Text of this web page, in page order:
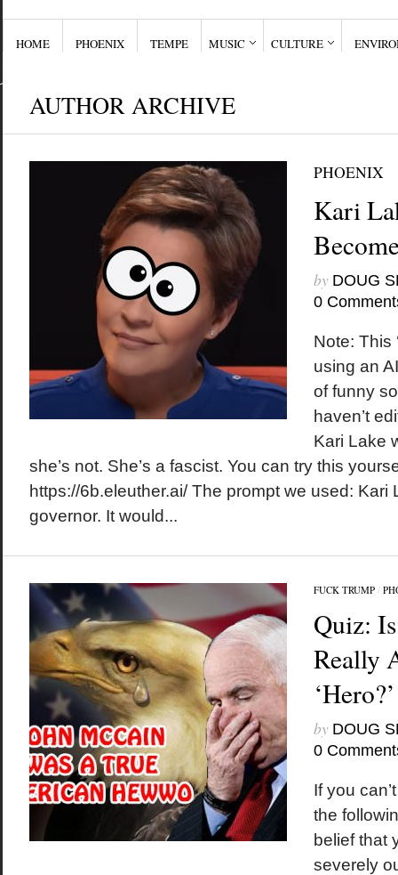
HOME PHOENIX TEMPE MUSIC CULTURE
AUTHOR ARCHIVE
PHOENIX
Kari
by DOUG
0
Note: This
using an
of funny
haven’t
Kari Lake
she’s not. She’s a fascist. You can try this
https://6b.eleuther.ai/ The prompt we used: Kari
governor. It would...
FUCK TRUMP/
Quiz:
Really
‘Hero?’
by DOUG
0
If you
the
belief that
severely